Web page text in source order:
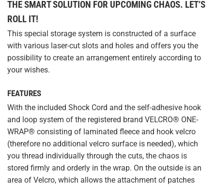
THE SMART SOLUTION FOR UPCOMING CHAOS. LET’S
ROLL IT!
This special storage system is constructed of a surface
with various laser-cut slots and holes and offers you the
possibility to create an arrangement entirely according to
your wishes.
FEATURES
With the included Shock Cord and the self-adhesive hook
and loop system of the registered brand VELCRO® ONE-
WRAP® consisting of laminated fleece and hook velcro
(therefore no additional velcro surface is needed), which
you thread individually through the cuts, the chaos is
stored firmly and orderly in the wrap. On the outside is an
area of Velcro, which allows the attachment of patches